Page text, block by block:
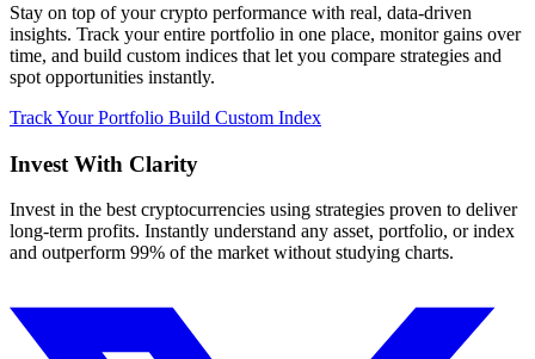
Stay on top of your crypto performance with real, data-driven
insights. Track your entire portfolio in one place, monitor gains over
time, and build custom indices that let you compare strategies and
spot opportunities instantly.
Track Your Portfolio Build Custom Index
Invest With Clarity
Invest in the best cryptocurrencies using strategies proven to deliver
long-term profits. Instantly understand any asset, portfolio, or index
and outperform 99% of the market without studying charts.